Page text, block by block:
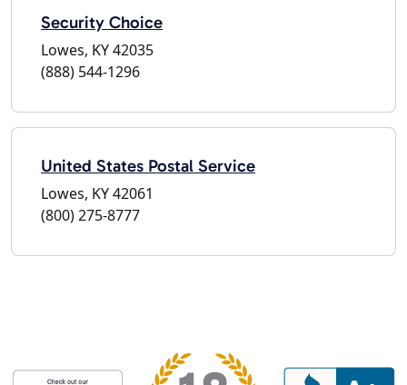
Security Choice
Lowes, KY 42035
(888) 544-1296
United States Postal Service
Lowes, KY 42061
(800) 275-8777